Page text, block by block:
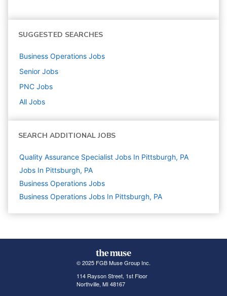
SUGGESTED SEARCHES
Business Operations Jobs
Senior Jobs
PNC Jobs
All Jobs
SEARCH ADDITIONAL JOBS
Quality Assurance Specialist Jobs In Pittsburgh, PA
Jobs In Pittsburgh, PA
Business Operations Jobs
Business Operations Jobs In Pittsburgh, PA
© 2025 FGB Muse Group Inc.
114 Rayson Street, 1st Floor
Northville, MI 48167